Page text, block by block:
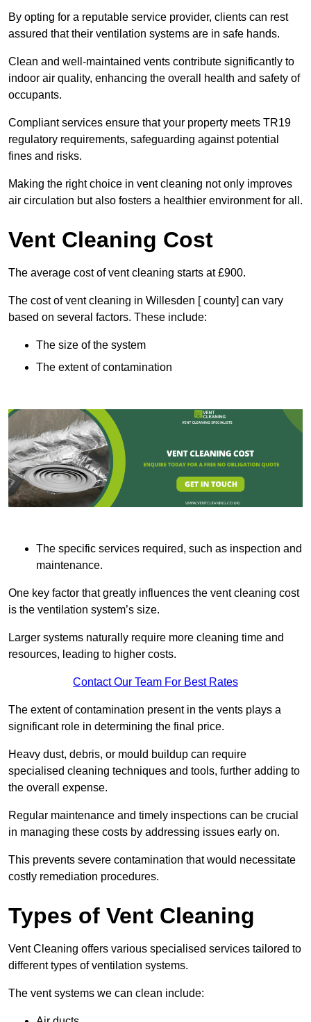
By opting for a reputable service provider, clients can rest
assured that their ventilation systems are in safe hands.
Clean and well-maintained vents contribute significantly to
indoor air quality, enhancing the overall health and safety of
occupants.
Compliant services ensure that your property meets TR19
regulatory requirements, safeguarding against potential
fines and risks.
Making the right choice in vent cleaning not only improves
air circulation but also fosters a healthier environment for all.
Vent Cleaning Cost
The average cost of vent cleaning starts at £900.
The cost of vent cleaning in Willesden [ county] can vary
based on several factors. These include:
The size of the system
The extent of contamination
The specific services required, such as inspection and
maintenance.
One key factor that greatly influences the vent cleaning cost
is the ventilation system’s size.
Larger systems naturally require more cleaning time and
resources, leading to higher costs.
Contact Our Team For Best Rates
The extent of contamination present in the vents plays a
significant role in determining the final price.
Heavy dust, debris, or mould buildup can require
specialised cleaning techniques and tools, further adding to
the overall expense.
Regular maintenance and timely inspections can be crucial
in managing these costs by addressing issues early on.
This prevents severe contamination that would necessitate
costly remediation procedures.
Types of Vent Cleaning
Vent Cleaning offers various specialised services tailored to
different types of ventilation systems.
The vent systems we can clean include: